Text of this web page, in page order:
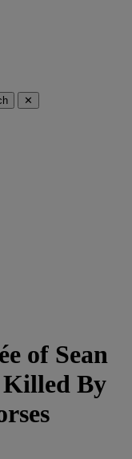
✕
of Sean
By